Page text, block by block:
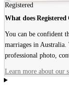
Registered
What does
You can be confident
marriages in
professional photo,
Learn more about our